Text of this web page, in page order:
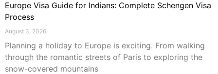
Europe Visa Guide for Indians: Complete Schengen Visa
Process
August 3, 2026
Planning a holiday to Europe is exciting. From walking
through the romantic streets of Paris to exploring the
snow-covered mountains